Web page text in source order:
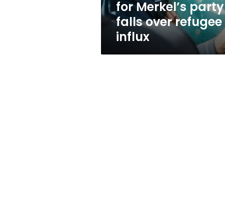
for Merkel’s party
falls over refugee
influx